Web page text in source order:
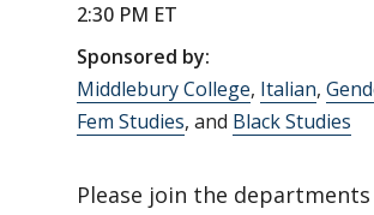
2:30 PM ET
Sponsored by:
Middlebury College, Italian,
Fem Studies, and Black Studies
Please join the